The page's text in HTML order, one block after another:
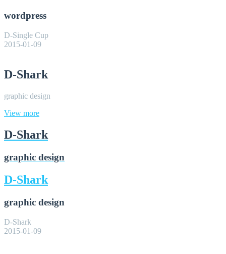
wordpress
D-Single Cup
2015-01-09
D-Shark
graphic design
View more
D-Shark
graphic design
D-Shark
graphic design
D-Shark
2015-01-09